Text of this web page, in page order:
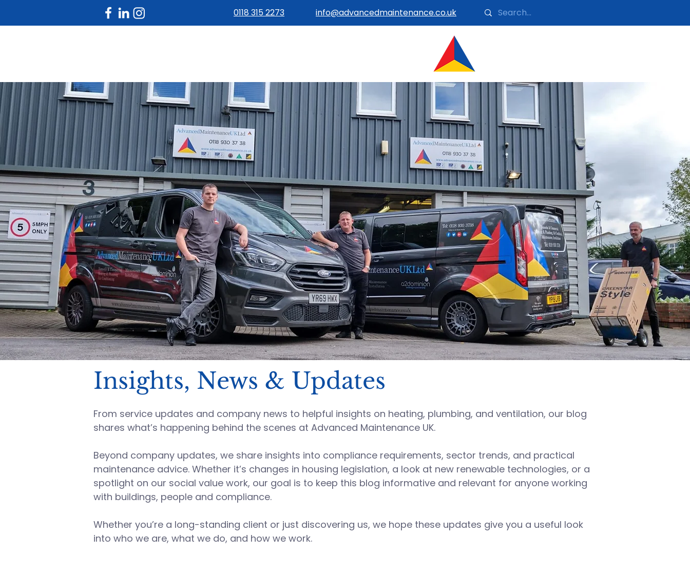
0118 315 2273 info@advancedmaintenance.co.uk
Insights, News & Updates
From service updates and company news to helpful insights on heating, plumbing, and ventilation, our blog
shares what’s happening behind the scenes at Advanced Maintenance UK.
Beyond company updates, we share insights into compliance requirements, sector trends, and practical
maintenance advice. Whether it’s changes in housing legislation, a look at new renewable technologies, or a
spotlight on our social value work, our goal is to keep this blog informative and relevant for anyone working
with buildings, people and compliance.
Whether you’re a long-standing client or just discovering us, we hope these updates give you a useful look
into who we are, what we do, and how we work.